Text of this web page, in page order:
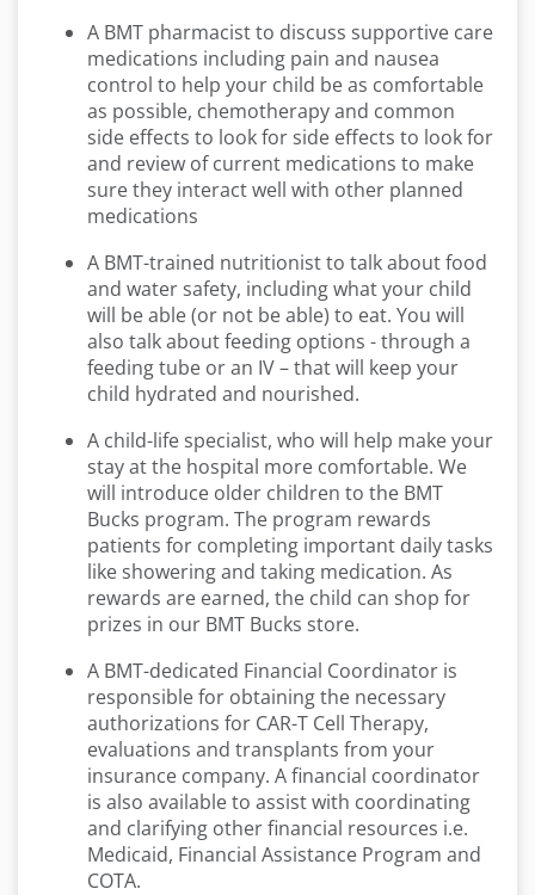
A BMT pharmacist to discuss supportive care
medications including pain and nausea
control to help your child be as comfortable
as possible, chemotherapy and common
side effects to look for side effects to look for
and review of current medications to make
sure they interact well with other planned
medications
A BMT-trained nutritionist to talk about food
and water safety, including what your child
will be able (or not be able) to eat. You will
also talk about feeding options - through a
feeding tube or an IV – that will keep your
child hydrated and nourished.
A child-life specialist, who will help make your
stay at the hospital more comfortable. We
will introduce older children to the BMT
Bucks program. The program rewards
patients for completing important daily tasks
like showering and taking medication. As
rewards are earned, the child can shop for
prizes in our BMT Bucks store.
A BMT-dedicated Financial Coordinator is
responsible for obtaining the necessary
authorizations for CAR-T Cell Therapy,
evaluations and transplants from your
insurance company. A financial coordinator
is also available to assist with coordinating
and clarifying other financial resources i.e.
Medicaid, Financial Assistance Program and
COTA.